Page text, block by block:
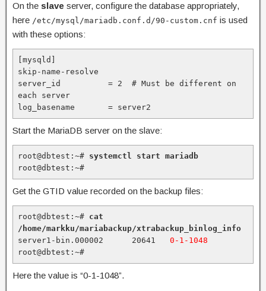
On the slave server, configure the database appropriately,
here /etc/mysql/mariadb.conf.d/90-custom.cnf is used
with these options:
[mysqld]
skip-name-resolve
server_id          = 2  # Must be different on
each server
log_basename       = server2
Start the MariaDB server on the slave:
root@dbtest:~# systemctl start mariadb
root@dbtest:~#
Get the GTID value recorded on the backup files:
root@dbtest:~# cat
/home/markku/mariabackup/xtrabackup_binlog_info
server1-bin.000002      20641 0-1-1048
root@dbtest:~#
Here the value is “0-1-1048”.